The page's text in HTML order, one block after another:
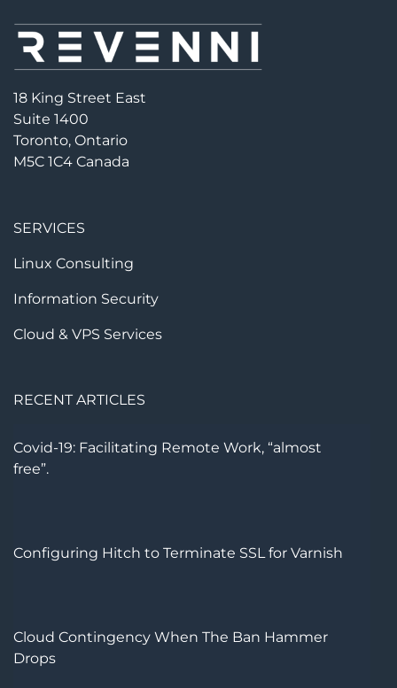
18 King Street East
Suite 1400
Toronto, Ontario
M5C 1C4 Canada
SERVICES
Linux Consulting
Information Security
Cloud & VPS Services
RECENT ARTICLES
Covid-19: Facilitating Remote Work, “almost
free”.
Configuring Hitch to Terminate SSL for Varnish
Cloud Contingency When The Ban Hammer
Drops